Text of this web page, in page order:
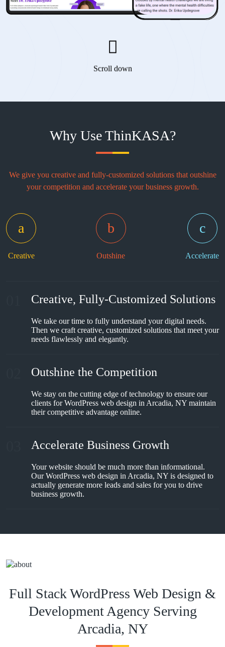
Scroll down
Why Use ThinKASA?
We give you creative and fully-customized solutions that outshine
your competition and accelerate your business growth.
Creative Outshine Accelerate
Creative, Fully-Customized Solutions
We take our time to fully understand your digital needs.
Then we craft creative, customized solutions that meet your
needs flawlessly and elegantly.
Outshine the Competition
We stay on the cutting edge of technology to ensure our
clients for WordPress web design in Arcadia, NY maintain
their competitive advantage online.
Accelerate Business Growth
Your website should be much more than informational.
Our WordPress web design in Arcadia, NY is designed to
actually generate more leads and sales for you to drive
business growth.
Full Stack WordPress Web Design &
Development Agency Serving
Arcadia, NY